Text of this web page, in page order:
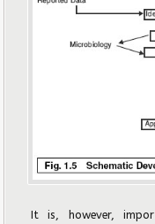
It is, however,